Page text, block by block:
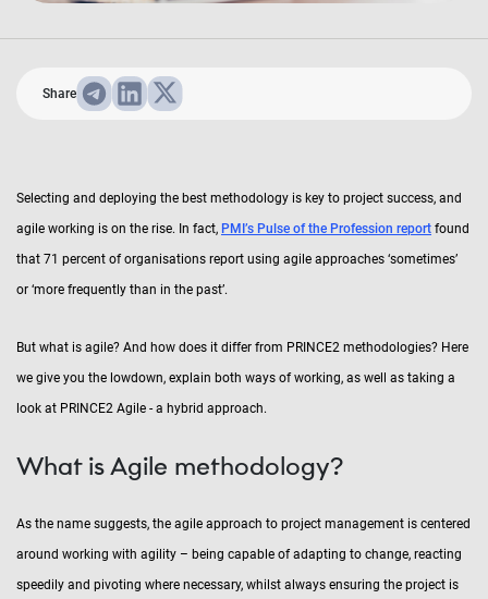
Share
Selecting and deploying the best methodology is key to project success, and
agile working is on the rise. In fact, PMI’s Pulse of the Profession report found
that 71 percent of organisations report using agile approaches ‘sometimes’
or ‘more frequently than in the past’.
But what is agile? And how does it differ from PRINCE2 methodologies? Here
we give you the lowdown, explain both ways of working, as well as taking a
look at PRINCE2 Agile - a hybrid approach.
What is Agile methodology?
As the name suggests, the agile approach to project management is centered
around working with agility – being capable of adapting to change, reacting
speedily and pivoting where necessary, whilst always ensuring the project is